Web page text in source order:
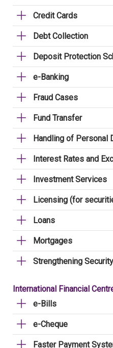
Credit Cards
Debt Collection
Deposit Protection
e-Banking
Fraud Cases
Fund Transfer
Handling of Personal
Interest Rates and
Investment Services
Licensing (for
Loans
Mortgages
Strengthening
International Financial
e-Bills
e-Cheque
Faster Payment